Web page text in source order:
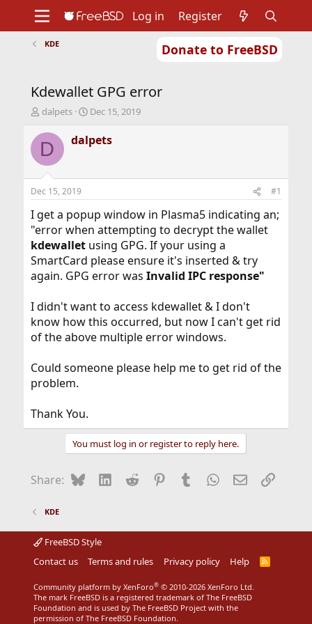
Donate to FreeBSD
Support
Foundation
Log in Register
KDE
Kdewallet GPG error
T
r
d
t
a
r
t
e
r
dalpets
S
a
r
t
e
Dec 15, 2019
D dalpets
Dec 15, 2019 #1
I get a popup window in Plasma5 indicating an;
"error when attempting to decrypt the wallet
kdewalletusing GPG. If your using a
SmartCard please ensure it's inserted & try
again. GPG error was Invalid IPC response"
I didn't want to access kdewallet & I don't
know how this occurred, but now I can't get rid
of the above multiple error windows.
Could someone please help me to get rid of the
problem.
Thank You.
You must log in or register to reply here.
Share: BlueskyLinkedIn
Reddit Pinterest
Tumblr WhatsApp
EmailLink
KDE
FreeBSD Style
Contact us
Terms and rules Privacy policy Help
R
Community platform by XenForo® © 2010-2026 XenForo Ltd.
The mark FreeBSD is a registered trademark of The FreeBSD
Foundation and is used by The FreeBSD Project with the
permission of The FreeBSD Foundation.